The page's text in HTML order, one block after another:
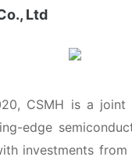
Ltd
CSMH is a joint
edge
investments from